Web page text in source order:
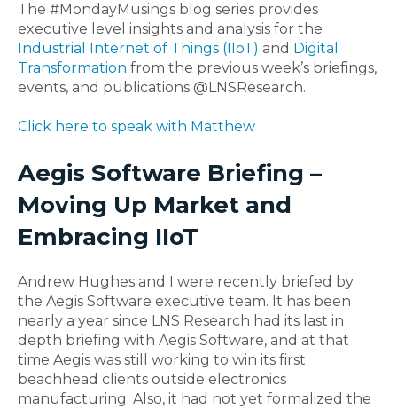
The #MondayMusings blog series provides
executive level insights and analysis for the
Industrial Internet of Things (IIoT) and Digital
Transformation from the previous week’s briefings,
events, and publications @LNSResearch.
Click here to speak with Matthew
Aegis Software Briefing –
Moving Up Market and
Embracing IIoT
Andrew Hughes and I were recently briefed by
the Aegis Software executive team. It has been
nearly a year since LNS Research had its last in
depth briefing with Aegis Software, and at that
time Aegis was still working to win its first
beachhead clients outside electronics
manufacturing. Also, it had not yet formalized the